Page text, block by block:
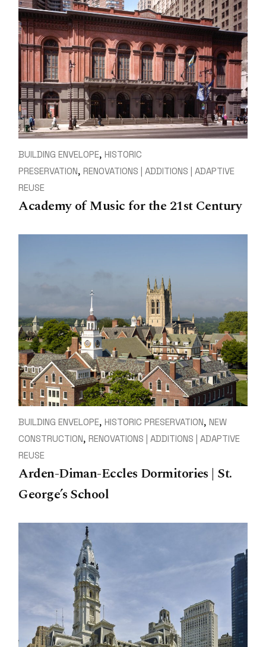
BUILDING ENVELOPE HISTORIC
PRESERVATION RENOVATIONS | ADDITIONS | ADAPTIVE
REUSE
Academy of Music for the 21st Century
BUILDING ENVELOPE HISTORIC PRESERVATION NEW
CONSTRUCTION RENOVATIONS | ADDITIONS | ADAPTIVE
REUSE
Arden-Diman-Eccles Dormitories | St.
George’s School